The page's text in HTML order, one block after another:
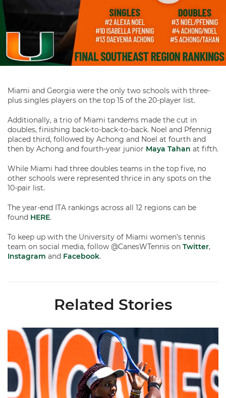
Miami and Georgia were the only two schools with three-
plus singles players on the top 15 of the 20-player list.
Additionally, a trio of Miami tandems made the cut in
doubles, finishing back-to-back-to-back. Noel and Pfennig
placed third, followed by Achong and Noel at fourth and
then by Achong and fourth-year junior Maya Tahan at fifth.
While Miami had three doubles teams in the top five, no
other schools were represented thrice in any spots on the
10-pair list.
The year-end ITA rankings across all 12 regions can be
found HERE.
To keep up with the University of Miami women’s tennis
team on social media, follow @CanesWTennis on Twitter,
Instagram and Facebook.
Related Stories
Miami Women's Tennis Places Three on 2026 All-ACC